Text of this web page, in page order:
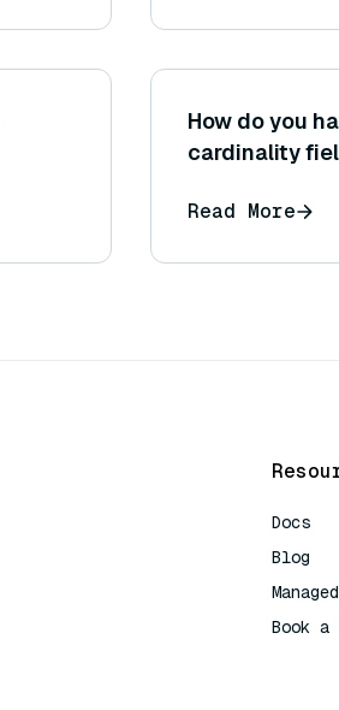
How do you
cardinality
Read More
Docs
Blog
Book a